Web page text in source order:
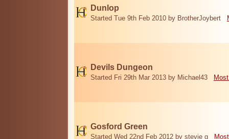
Dunlop
Started Tue 9th Feb 2010 by BrotherJoybert
Devils Dungeon
Started Fri 29th Mar 2013 by Michael43
Gosford Green
Started Wed 22nd Feb 2012 by stevie g